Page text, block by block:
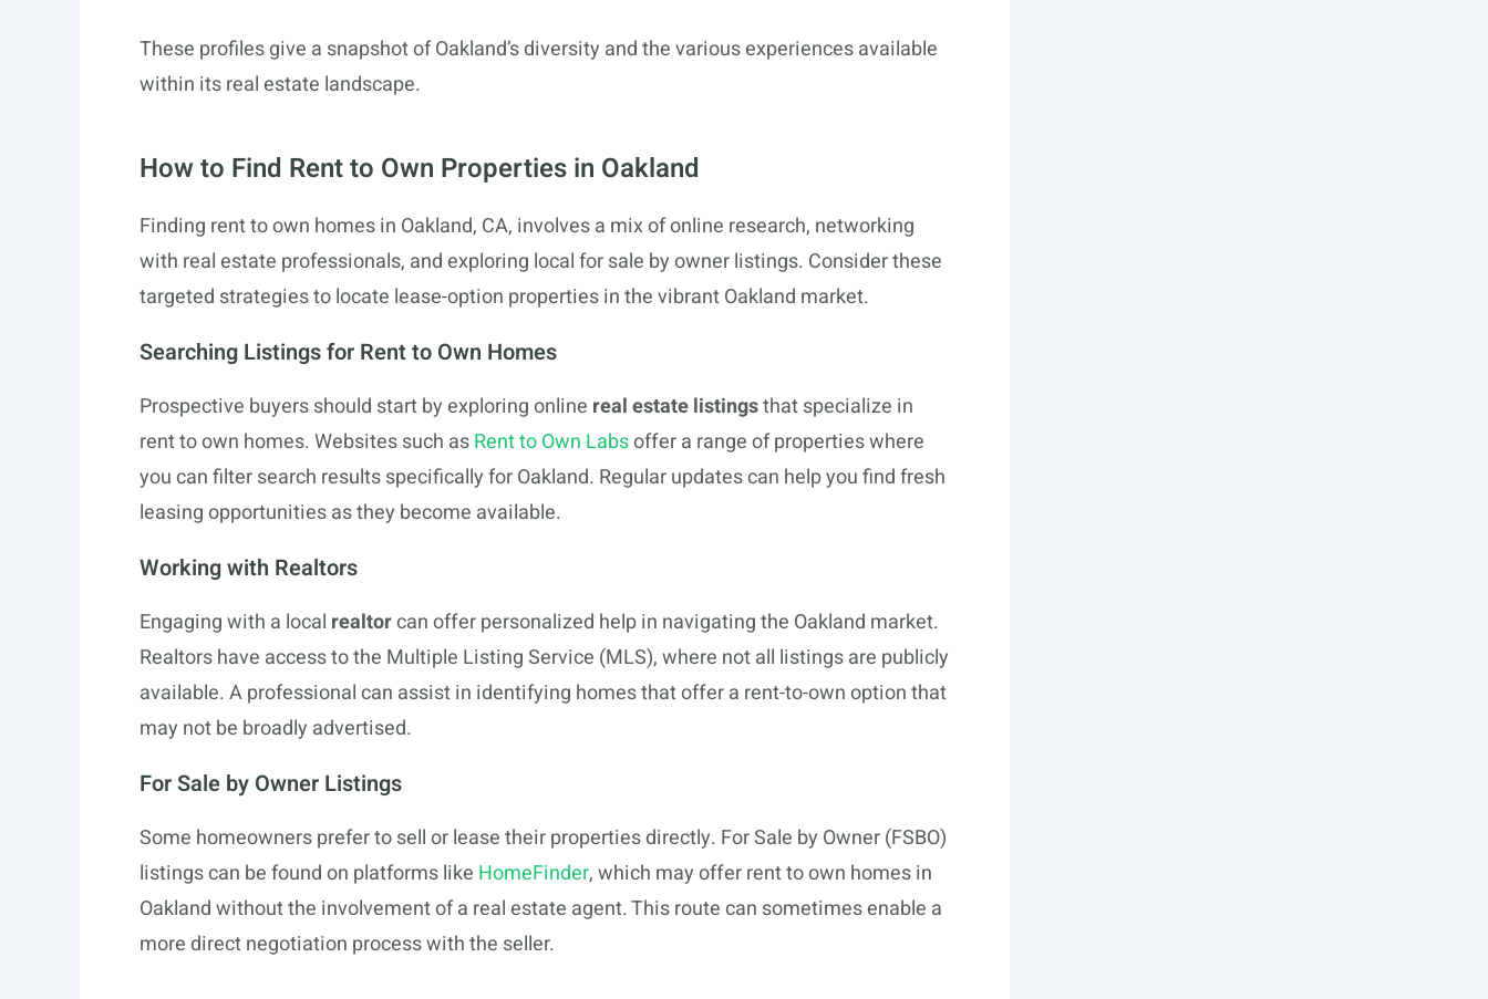
These profiles give a snapshot of Oakland’s diversity and the various experiences available
within its real estate landscape.
How to Find Rent to Own Properties in Oakland
Finding rent to own homes in Oakland, CA, involves a mix of online research, networking
with real estate professionals, and exploring local for sale by owner listings. Consider these
targeted strategies to locate lease-option properties in the vibrant Oakland market.
Searching Listings for Rent to Own Homes
Prospective buyers should start by exploring online real estate listingsthat specialize in
rent to own homes. Websites such asRent to Own Labsoffer a range of properties where
you can filter search results specifically for Oakland. Regular updates can help you find fresh
leasing opportunities as they become available.
Working with Realtors
Engaging with a local realtorcan offer personalized help in navigating the Oakland market.
Realtors have access to the Multiple Listing Service (MLS), where not all listings are publicly
available. A professional can assist in identifying homes that offer a rent-to-own option that
may not be broadly advertised.
For Sale by Owner Listings
Some homeowners prefer to sell or lease their properties directly. For Sale by Owner (FSBO)
listings can be found on platforms like HomeFinder, which may offer rent to own homes in
Oakland without the involvement of a real estate agent. This route can sometimes enable a
more direct negotiation process with the seller.